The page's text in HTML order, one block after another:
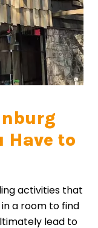
Have to
activities that
a room to find
lead to